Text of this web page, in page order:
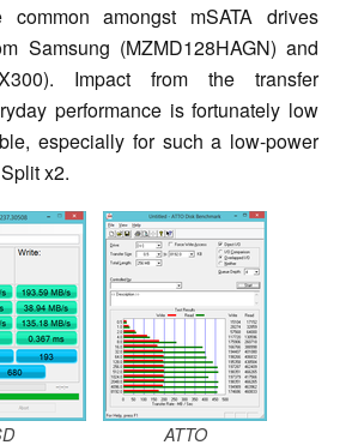
amongst mSATA drives
Samsung (MZMD128HAGN) and
Impact from the transfer
performance is fortunately low
especially for such a low-power
x2.
ATTO